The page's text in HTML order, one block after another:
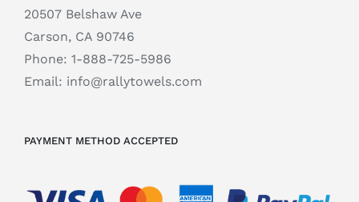
20507 Belshaw Ave
Carson, CA 90746
Phone: 1-888-725-5986
Email: info@rallytowels.com
PAYMENT METHOD ACCEPTED